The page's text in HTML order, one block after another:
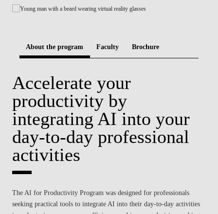
About the program Faculty Brochure
Accelerate your
productivity by
integrating AI into your
day-to-day professional
activities
The AI for Productivity Program was designed for professionals
seeking practical tools to integrate AI into their day-to-day activities